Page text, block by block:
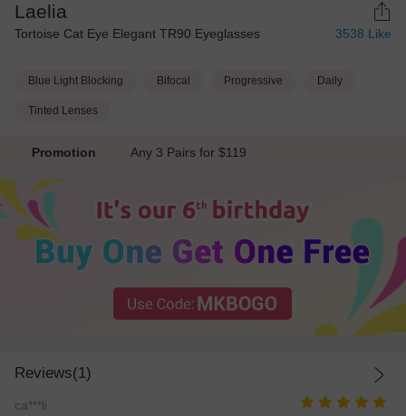
Laelia
Tortoise Cat Eye Elegant TR90 Eyeglasses 3538 Like
Blue Light Blocking Bifocal Progressive Daily
Tinted Lenses
Promotion Any 3 Pairs for $119
Reviews(1)
ca***li